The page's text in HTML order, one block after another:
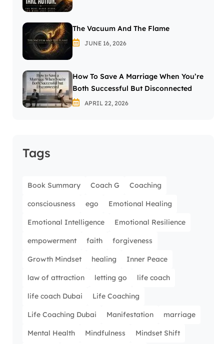
The Vacuum And The Flame
JUNE 16, 2026
How To Save A Marriage When You’re
Both Successful But Disconnected
APRIL 22, 2026
Tags
Book Summary Coach G Coaching
consciousness ego Emotional Healing
Emotional Intelligence Emotional Resilience
empowerment faith forgiveness
Growth Mindset healing Inner Peace
law of attraction letting go life coach
life coach Dubai Life Coaching
Life Coaching Dubai Manifestation marriage
Mental Health Mindfulness Mindset Shift